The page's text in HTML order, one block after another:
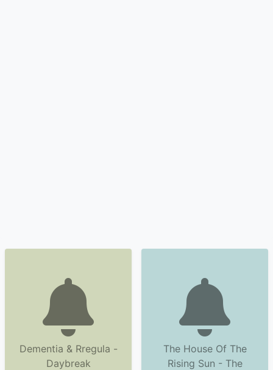
Dementia & Rregula -
Daybreak
The House Of The
Rising Sun - The